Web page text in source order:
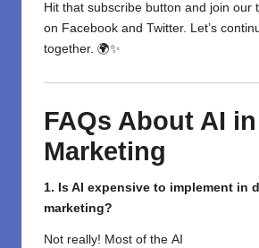
Hit that subscribe button and join our
on Facebook and Twitter. Let’s
together. 🌍✨
FAQs About AI
Marketing
1. Is AI expensive to implement in
marketing?
Not really! Most of the AI